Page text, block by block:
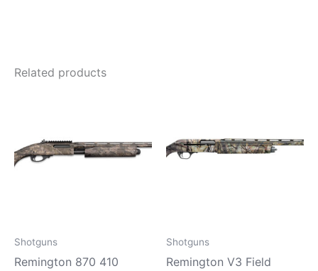
Related products
Shotguns
Remington 870 410
Shotguns
Remington V3 Field